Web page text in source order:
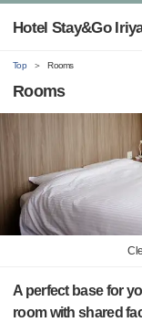
Hotel Stay&Go
Top Rooms
Rooms
A perfect base for
room with shared